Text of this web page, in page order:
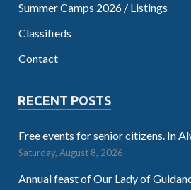
Summer Camps 2026 / Listings
Classifieds
Contact
RECENT POSTS
Free events for senior citizens. In
Saturday, August 8, 2026
Annual feast of Our Lady of